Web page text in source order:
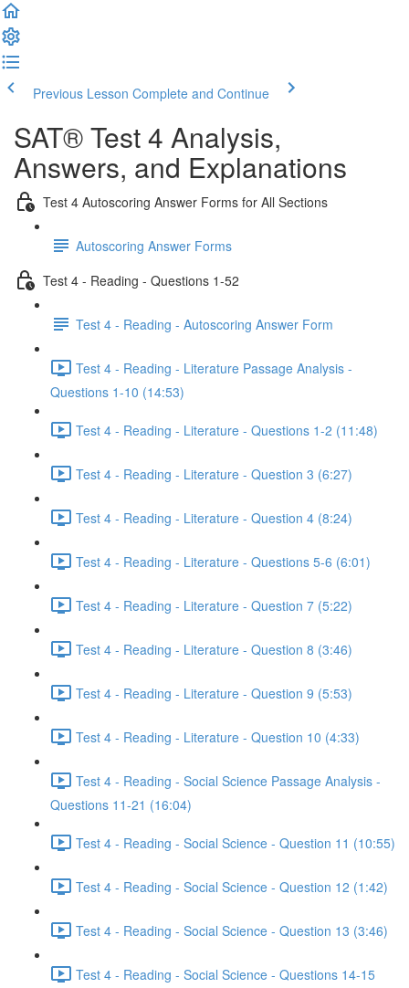
Previous Lesson Complete and Continue
SAT® Test 4 Analysis,
Answers, and Explanations
Test 4 Autoscoring Answer Forms for All Sections
Autoscoring Answer Forms
Test 4 - Reading - Questions 1-52
Test 4 - Reading - Autoscoring Answer Form
Test 4 - Reading - Literature Passage Analysis -
Questions 1-10 (14:53)
Test 4 - Reading - Literature - Questions 1-2 (11:48)
Test 4 - Reading - Literature - Question 3 (6:27)
Test 4 - Reading - Literature - Question 4 (8:24)
Test 4 - Reading - Literature - Questions 5-6 (6:01)
Test 4 - Reading - Literature - Question 7 (5:22)
Test 4 - Reading - Literature - Question 8 (3:46)
Test 4 - Reading - Literature - Question 9 (5:53)
Test 4 - Reading - Literature - Question 10 (4:33)
Test 4 - Reading - Social Science Passage Analysis -
Questions 11-21 (16:04)
Test 4 - Reading - Social Science - Question 11 (10:55)
Test 4 - Reading - Social Science - Question 12 (1:42)
Test 4 - Reading - Social Science - Question 13 (3:46)
Test 4 - Reading - Social Science - Questions 14-15